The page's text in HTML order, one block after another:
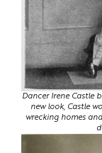
Dancer Irene Castle
new look, Castle
wrecking homes